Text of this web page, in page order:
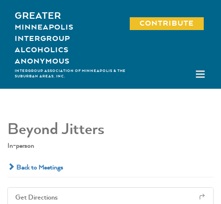
content
GREATER
MINNEAPOLIS
INTERGROUP
ALCOHOLICS
ANONYMOUS
INTERGROUP ASSOCIATION OF MINNEAPOLIS & THE
SUBURBAN AREAS, INC.
CONTRIBUTE
Beyond Jitters
In-person
Back to Meetings
Get Directions